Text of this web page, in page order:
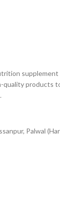
quality products
Palwal